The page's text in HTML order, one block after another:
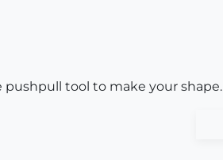
pushpull tool to make your shape.